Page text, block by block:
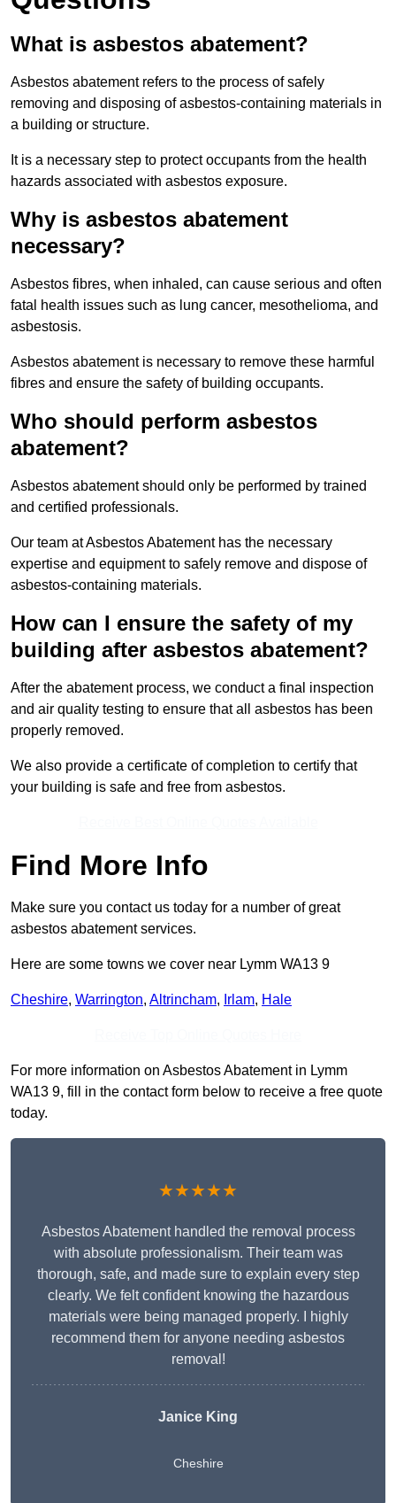
What is asbestos abatement?
Asbestos abatement refers to the process of safely
removing and disposing of asbestos-containing materials in
a building or structure.
It is a necessary step to protect occupants from the health
hazards associated with asbestos exposure.
Why is asbestos abatement
necessary?
Asbestos fibres, when inhaled, can cause serious and often
fatal health issues such as lung cancer, mesothelioma, and
asbestosis.
Asbestos abatement is necessary to remove these harmful
fibres and ensure the safety of building occupants.
Who should perform asbestos
abatement?
Asbestos abatement should only be performed by trained
and certified professionals.
Our team at Asbestos Abatement has the necessary
expertise and equipment to safely remove and dispose of
asbestos-containing materials.
How can I ensure the safety of my
building after asbestos abatement?
After the abatement process, we conduct a final inspection
and air quality testing to ensure that all asbestos has been
properly removed.
We also provide a certificate of completion to certify that
your building is safe and free from asbestos.
Find More Info
Make sure you contact us today for a number of great
asbestos abatement services.
Here are some towns we cover near Lymm WA13 9
Cheshire, Warrington, Altrincham, Irlam, Hale
For more information on Asbestos Abatement in Lymm
WA13 9, fill in the contact form below to receive a free quote
today.
★★★★★
Asbestos Abatement handled the removal process
with absolute professionalism. Their team was
thorough, safe, and made sure to explain every step
clearly. We felt confident knowing the hazardous
materials were being managed properly. I highly
recommend them for anyone needing asbestos
removal!
Janice King
Cheshire